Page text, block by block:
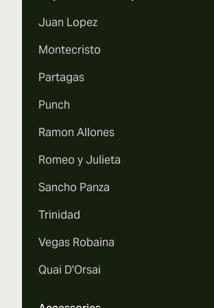
Juan Lopez
Montecristo
Partagas
Punch
Ramon Allones
Romeo y Julieta
Sancho Panza
Trinidad
Vegas Robaina
Quai D'Orsai